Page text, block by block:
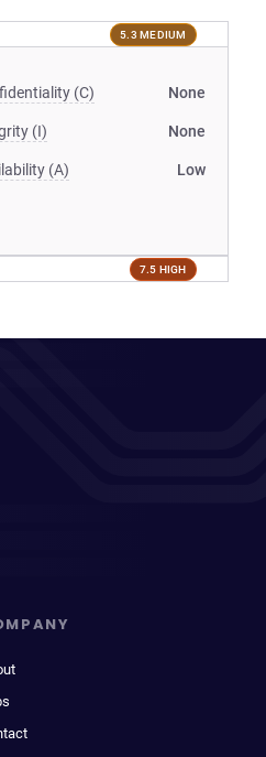
5.3 MEDIUM
(C) None
(I) None
(A) Low
7.5 HIGH